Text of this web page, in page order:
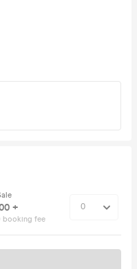
+
booking fee
soon